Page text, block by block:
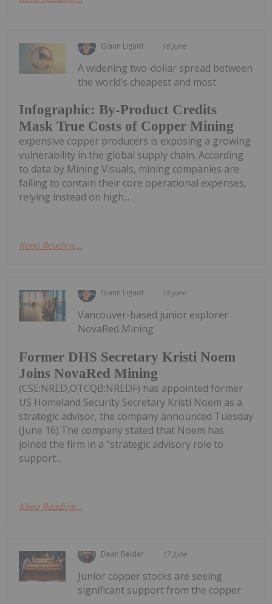
Giann Liguid 18 June
Infographic: By-Product Credits
Mask True Costs of Copper Mining
A widening two-dollar spread between
the world’s cheapest and most
expensive copper producers is exposing a growing
vulnerability in the global supply chain. According
to data by Mining Visuals, mining companies are
failing to contain their core operational expenses,
relying instead on high...
Keep Reading...
Giann Liguid 18 June
Former DHS Secretary Kristi Noem
Joins NovaRed Mining
Vancouver-based junior explorer
NovaRed Mining
(CSE:NRED,OTCQB:NREDF) has appointed former
US Homeland Security Secretary Kristi Noem as a
strategic advisor, the company announced Tuesday
(June 16).The company stated that Noem has
joined the firm in a “strategic advisory role to
support...
Keep Reading...
Dean Belder 17 June
Junior copper stocks are seeing
significant support from the copper